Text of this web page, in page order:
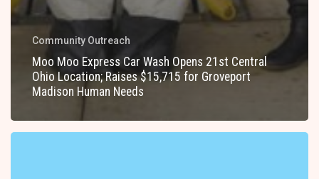
Community Outreach
Moo Moo Express Car Wash Opens 21st Central
Ohio Location; Raises $15,715 for Groveport
Madison Human Needs